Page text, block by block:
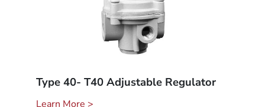
Type 40- T40 Adjustable Regulator
Learn More >